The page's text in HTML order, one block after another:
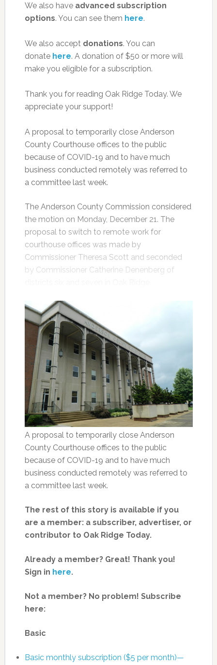
We also have advanced subscription
options. You can see them here.
We also accept donations. You can
donate here. A donation of $50 or more will
make you eligible for a subscription.
Thank you for reading Oak Ridge Today. We
appreciate your support!
A proposal to temporarily close Anderson
County Courthouse offices to the public
because of COVID-19 and to have much
business conducted remotely was referred to
a committee last week.
The Anderson County Commission considered
the motion on Monday, December 21. The
proposal to switch to remote work for
courthouse offices was made by
Commissioner Theresa Scott and seconded
by Commissioner Catherine Denenberg of
A proposal to temporarily close Anderson
County Courthouse offices to the public
because of COVID-19 and to have much
business conducted remotely was referred to
a committee last week.
The rest of this story is available if you
are a member: a subscriber, advertiser, or
contributor to Oak Ridge Today.
Already a member? Great! Thank you!
Sign in here.
Not a member? No problem! Subscribe
here:
Basic
Basic monthly subscription ($5 per month)—